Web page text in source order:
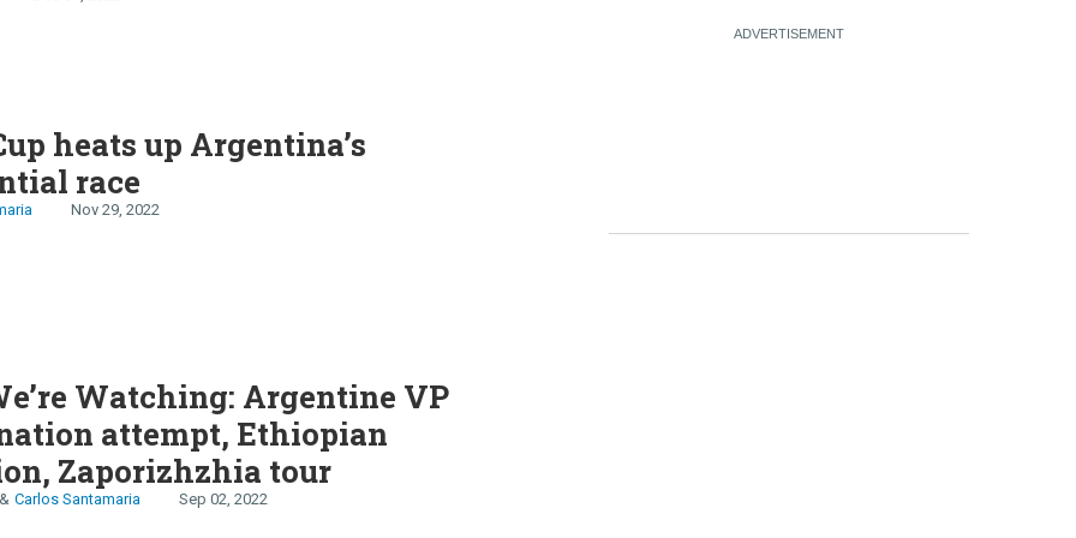
heats up Argentina’s
race
Nov 29, 2022
Watching: Argentine VP
attempt, Ethiopian
Zaporizhzhia tour
Carlos Santamaria Sep 02, 2022